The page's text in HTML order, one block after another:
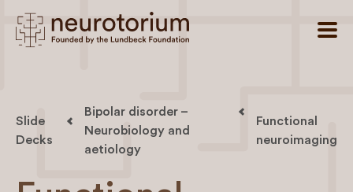
Slide
Decks
Bipolar disorder –
Neurobiology and
aetiology
Functional
neuroimaging